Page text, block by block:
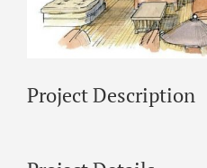
Project Description